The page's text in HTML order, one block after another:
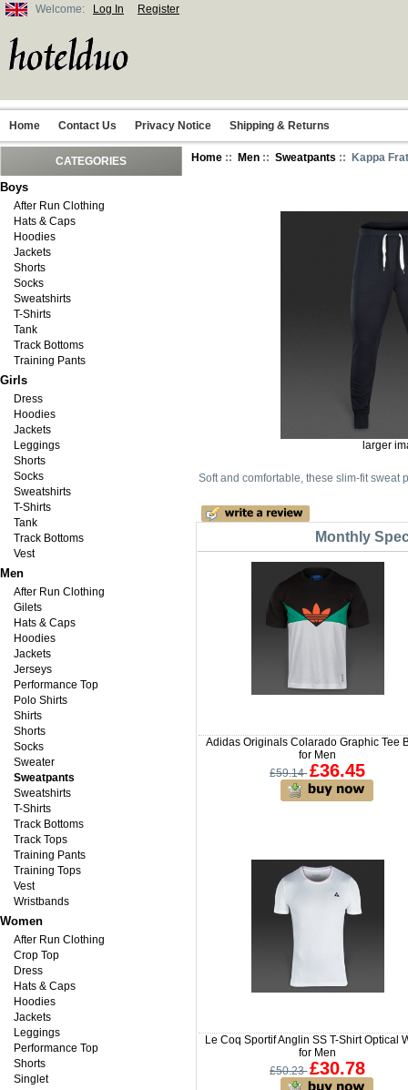
Welcome: Log In Register
Home Contact Us Privacy Notice Shipping & Returns
CATEGORIES
Boys
After Run Clothing
Hats & Caps
Hoodies
Jackets
Shorts
Socks
Sweatshirts
T-Shirts
Tank
Track Bottoms
Training Pants
Girls
Dress
Hoodies
Jackets
Leggings
Shorts
Socks
Sweatshirts
T-Shirts
Tank
Track Bottoms
Vest
Men
After Run Clothing
Gilets
Hats & Caps
Hoodies
Jackets
Jerseys
Performance Top
Polo Shirts
Shirts
Shorts
Socks
Sweater
Sweatpants
Sweatshirts
T-Shirts
Track Bottoms
Track Tops
Training Pants
Training Tops
Vest
Wristbands
Women
After Run Clothing
Crop Top
Dress
Hats & Caps
Hoodies
Jackets
Leggings
Performance Top
Shorts
Singlet
Home :: Men :: Sweatpants :: Kappa
larger
Soft and comfortable, these slim-fit sweat
Monthly
Adidas Originals Colarado Graphic Tee
for Men
£59.14 £36.45
Le Coq Sportif Anglin SS T-Shirt Optical
for Men
£50.23 £30.78